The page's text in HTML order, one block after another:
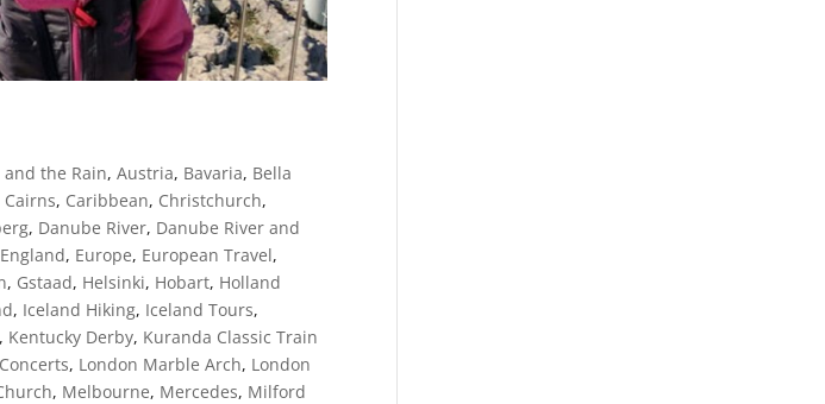
the Rain,Austria, Bavaria, Bella
Cairns, Caribbean, Christchurch,
, Danube River, Danube River and
England, Europe, European Travel,
, Gstaad, Helsinki, Hobart, Holland
, Iceland Hiking, Iceland Tours,
, Kentucky Derby, Kuranda Classic Train
, London Marble Arch, London
, Melbourne, Mercedes, Milford